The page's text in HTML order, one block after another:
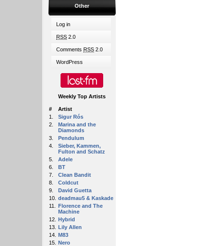
Other
Log in
RSS 2.0
Comments RSS 2.0
WordPress
Weekly Top Artists
#
Artist
1.
Sigur Rós
2.
Marina and the
Diamonds
3.
Pendulum
4.
Sieber, Kammen,
Fulton and Schatz
5.
Adele
6.
BT
7.
Clean Bandit
8.
Coldcut
9.
David Guetta
10. deadmau5 & Kaskade
11.
Florence and The
Machine
12. Hybrid
13. Lily Allen
14. M83
15. Nero